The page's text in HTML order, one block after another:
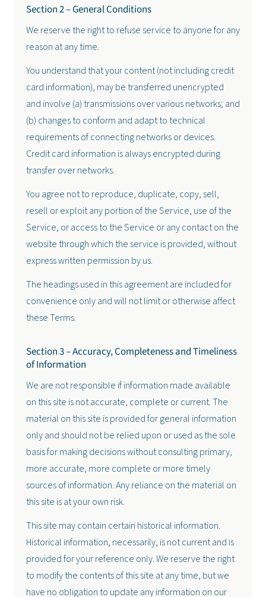
Section 2 – General Conditions
We reserve the right to refuse service to anyone for any
reason at any time.
You understand that your content (not including credit
card information), may be transferred unencrypted
and involve (a) transmissions over various networks; and
(b) changes to conform and adapt to technical
requirements of connecting networks or devices.
Credit card information is always encrypted during
transfer over networks.
You agree not to reproduce, duplicate, copy, sell,
resell or exploit any portion of the Service, use of the
Service, or access to the Service or any contact on the
website through which the service is provided, without
express written permission by us.
The headings used in this agreement are included for
convenience only and will not limit or otherwise affect
these Terms.
Section 3 – Accuracy, Completeness and Timeliness
of Information
We are not responsible if information made available
on this site is not accurate, complete or current. The
material on this site is provided for general information
only and should not be relied upon or used as the sole
basis for making decisions without consulting primary,
more accurate, more complete or more timely
sources of information. Any reliance on the material on
this site is at your own risk.
This site may contain certain historical information.
Historical information, necessarily, is not current and is
provided for your reference only. We reserve the right
to modify the contents of this site at any time, but we
have no obligation to update any information on our